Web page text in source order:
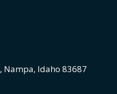
Nampa, Idaho 83687